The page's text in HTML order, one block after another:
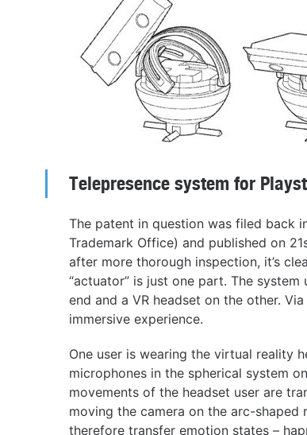
Telepresence system for
The patent in question was filed back
Trademark Office) and published on
after more thorough inspection, it’s
“actuator” is just one part. The
end and a VR headset on the other.
immersive experience.
One user is wearing the virtual reality
microphones in the spherical system
movements of the headset user are
moving the camera on the arc-
therefore transfer emotion states –